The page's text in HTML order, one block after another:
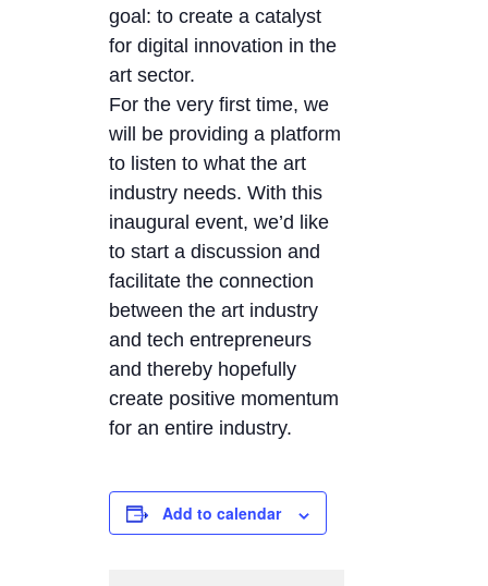
goal: to create a catalyst
for digital innovation in the
art sector.
For the very first time, we
will be providing a platform
to listen to what the art
industry needs. With this
inaugural event, we’d like
to start a discussion and
facilitate the connection
between the art industry
and tech entrepreneurs
and thereby hopefully
create positive momentum
for an entire industry.
Add to calendar